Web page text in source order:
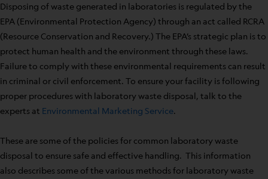
Disposing of waste generated in laboratories is regulated by the
EPA (Environmental Protection Agency) through an act called RCRA
(Resource Conservation and Recovery.) The EPA’s strategic plan is to
protect human health and the environment through these laws.
Failure to comply with these environmental requirements can result
in criminal or civil enforcement. To ensure your facility is following
proper procedures with laboratory waste disposal, talk to the
experts at Environmental Marketing Service.
These are some of the policies for common laboratory waste
disposal to ensure safe and effective handling. This information
also describes some of the various methods for laboratory waste